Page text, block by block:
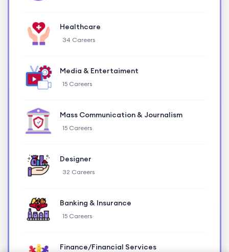
Healthcare
34 Careers
Media & Entertaiment
15 Careers
Mass Communication & Journalism
15 Careers
Designer
32 Careers
Banking & Insurance
15 Careers
Finance/Financial Services